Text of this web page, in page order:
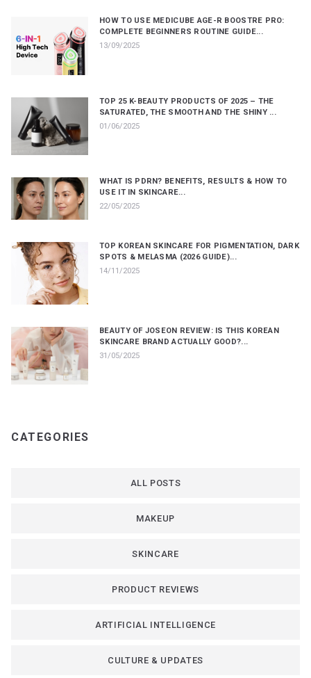
HOW TO USE MEDICUBE AGE-R BOOSTRE PRO:
COMPLETE BEGINNERS ROUTINE GUIDE...
13/09/2025
TOP 25 K-BEAUTY PRODUCTS OF 2025 – THE
SATURATED, THE SMOOTH AND THE SHINY ...
01/06/2025
WHAT IS PDRN? BENEFITS, RESULTS & HOW TO
USE IT IN SKINCARE...
22/05/2025
TOP KOREAN SKINCARE FOR PIGMENTATION, DARK
SPOTS & MELASMA (2026 GUIDE)...
14/11/2025
BEAUTY OF JOSEON REVIEW: IS THIS KOREAN
SKINCARE BRAND ACTUALLY GOOD?...
31/05/2025
CATEGORIES
ALL POSTS
MAKEUP
SKINCARE
PRODUCT REVIEWS
ARTIFICIAL INTELLIGENCE
CULTURE & UPDATES